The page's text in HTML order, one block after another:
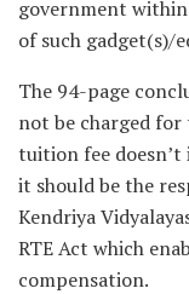
government
of such gadget(s)/
The 94-page
not be charged
tuition fee doesn’t
it should be the
Kendriya
RTE Act which
compensation.